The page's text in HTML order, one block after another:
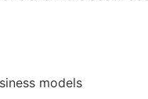
models